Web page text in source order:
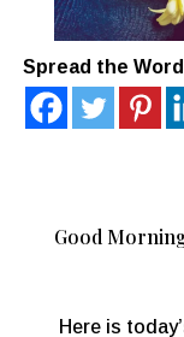
Spread the
Good
Here is